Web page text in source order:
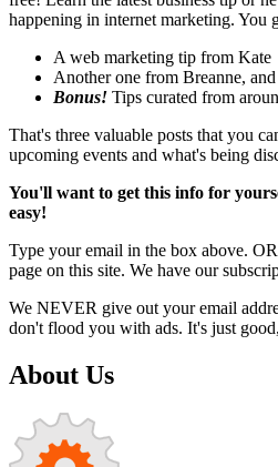
happening in internet marketing. You
A web marketing tip from Kate
Another one from Breanne, and
Bonus! Tips curated from
That's three valuable posts that you
upcoming events and what's being
You'll want to get this info for
easy!
Type your email in the box above.
page on this site. We have our
We NEVER give out your email
don't flood you with ads. It's just
About Us